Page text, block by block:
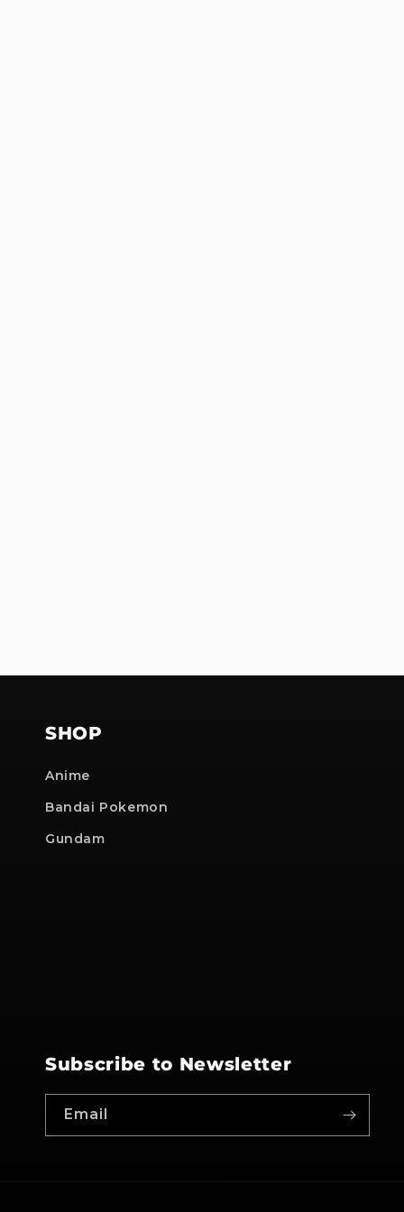
SHOP
Anime
Bandai Pokemon
Gundam
Subscribe to Newsletter
Email